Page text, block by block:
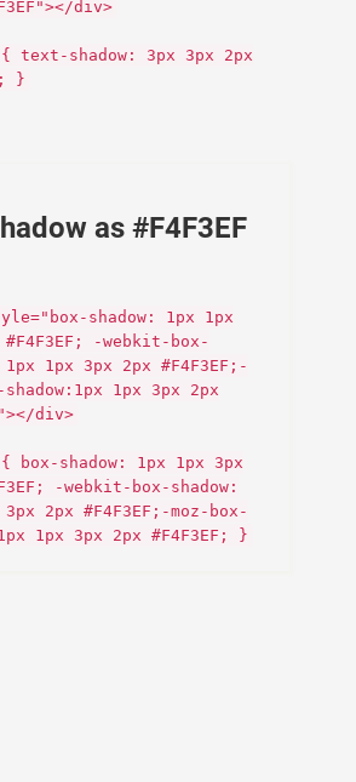
div>
text-shadow: 3px 3px 2px
}
as #F4F3EF
shadow: 1px 1px
-webkit-box-
1px 1px 3px 2px #F4F3EF;-
shadow:1px 1px 3px 2px
div>
box-shadow: 1px 1px 3px
-webkit-box-shadow:
2px #F4F3EF;-moz-box-
1px 3px 2px #F4F3EF; }